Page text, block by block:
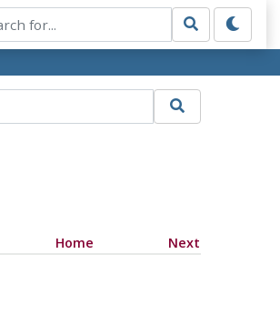
Home Next